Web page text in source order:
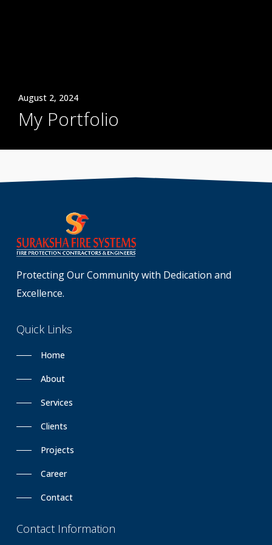
August 2, 2024
My Portfolio
Protecting Our Community with Dedication and
Excellence.
Quick Links
Home
About
Services
Clients
Projects
Career
Contact
Contact Information